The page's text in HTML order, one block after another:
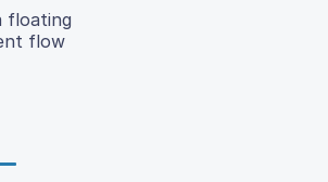
floating
flow